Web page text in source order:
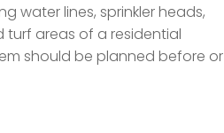
water lines, sprinkler heads,
areas of a residential
should be planned before or